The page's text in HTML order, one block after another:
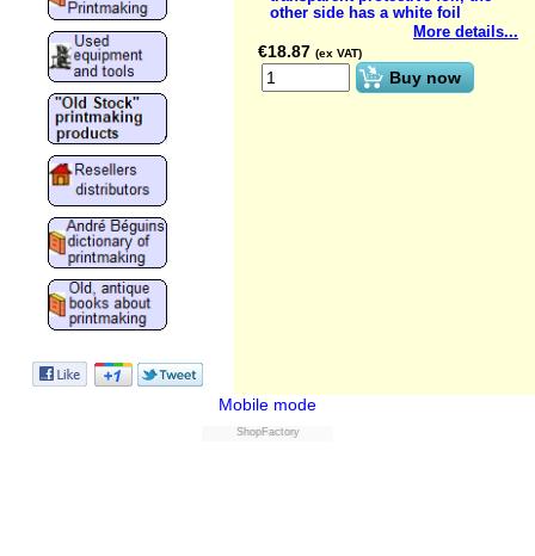
other side has a white foil
More details...
€18.87 (ex VAT)
Buy now
Mobile mode
Powered by
ShopFactory